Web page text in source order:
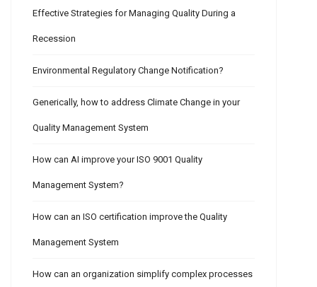
Effective Strategies for Managing Quality During a
Recession
Environmental Regulatory Change Notification?
Generically, how to address Climate Change in your
Quality Management System
How can AI improve your ISO 9001 Quality
Management System?
How can an ISO certification improve the Quality
Management System
How can an organization simplify complex processes